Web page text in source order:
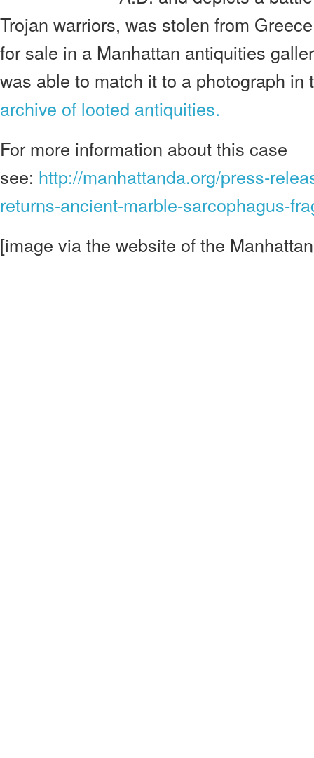
Trojan warriors, was stolen from
for sale in a Manhattan antiquities
was able to match it to a photograph in
archive of looted antiquities.
For more information about this case
see: http://manhattanda.org/press-
returns-ancient-marble-sarcophagus-
[image via the website of the